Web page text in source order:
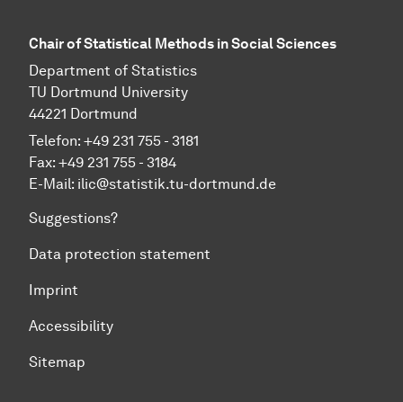
Chair of Statistical Methods in Social Sciences
Department of Statistics
TU Dortmund University
44221 Dortmund
Telefon: +49 231 755 - 3181
Fax: +49 231 755 - 3184
E-Mail: ilic@statistik.tu-dortmund.de
Suggestions?
Data protection statement
Imprint
Accessibility
Sitemap